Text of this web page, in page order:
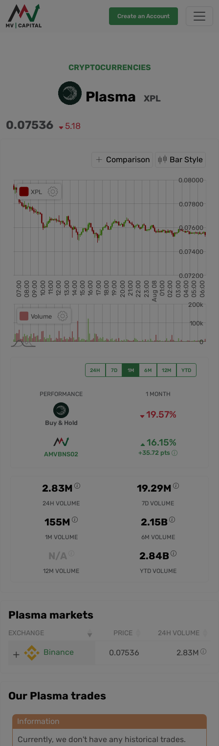
Create an Account
CRYPTOCURRENCIES
Plasma XPL
0.07536 5.18
Comparison Bar Style
24H 7D 1M 6M 12M YTD
PERFORMANCE
Buy & Hold
AMVBNS02
1 MONTH
19.57%
16.15%
+35.72 pts
2.83M
24H VOLUME
19.29M
7D VOLUME
155M
1M VOLUME
2.15B
6M VOLUME
N/A
12M VOLUME
2.84B
YTD VOLUME
Plasma markets
EXCHANGE PRICE 24H VOLUME
Binance 0.07536 2.83M
Our Plasma trades
Information
Currently, we don't have any historical trades.